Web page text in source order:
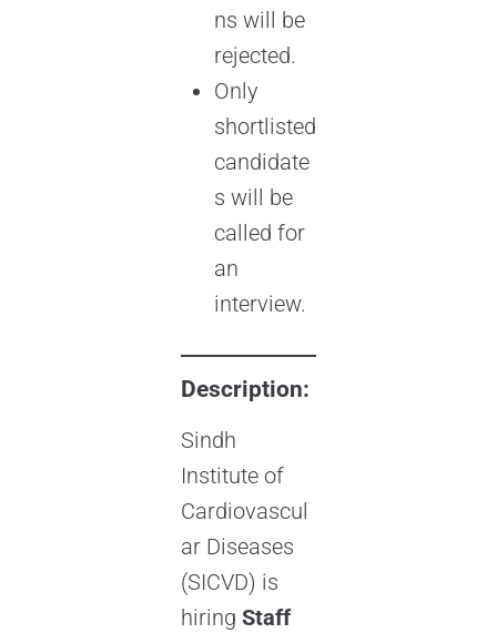
ns will be
rejected.
Only
shortlisted
candidate
s will be
called for
an
interview.
Description:
Sindh
Institute of
Cardiovascul
ar Diseases
(SICVD) is
hiring Staff